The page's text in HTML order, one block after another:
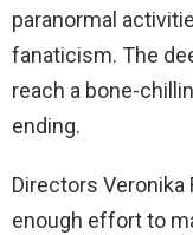
paranormal
fanaticism. The
reach a bone-
ending.
Directors Veronika
enough effort to